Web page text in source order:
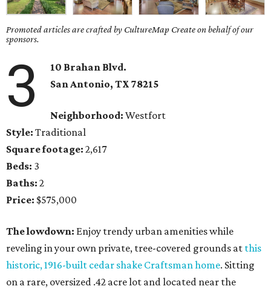
Promoted articles are crafted by CultureMap Create on behalf of our
sponsors.
3
10 Brahan Blvd.
San Antonio, TX78215
Neighborhood: Westfort
Style: Traditional
Square footage: 2,617
Beds: 3
Baths: 2
Price: $575,000
The lowdown: Enjoy trendy urban amenities while
reveling in your own private, tree-covered grounds at this
historic, 1916-built cedar shake Craftsman home. Sitting
on a rare, oversized .42 acre lot and located near the